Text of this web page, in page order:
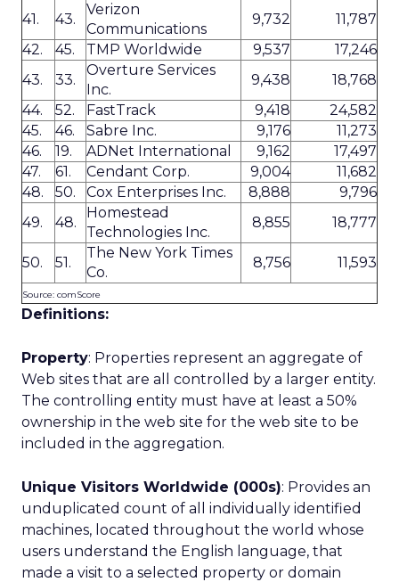
41.
43.
Verizon
Communications
9,732
11,787
42.
45. TMP Worldwide 9,537
17,246
43.
33.
Overture Services
Inc.
9,438
18,768
44.
52. FastTrack 9,418
24,582
45.
46. Sabre Inc. 9,176
11,273
46.
19. ADNet International 9,162
17,497
47.
61. Cendant Corp. 9,004
11,682
48.
50. Cox Enterprises Inc. 8,888
9,796
49.
48.
Homestead
Technologies Inc.
8,855 18,777
50. 51.
The New York Times
Co.
8,756 11,593
Source: comScore
Definitions:
Property: Properties represent an aggregate of
Web sites that are all controlled by a larger entity.
The controlling entity must have at least a 50%
ownership in the web site for the web site to be
included in the aggregation.
Unique Visitors Worldwide (000s): Provides an
unduplicated count of all individually identified
machines, located throughout the world whose
users understand the English language, that
made a visit to a selected property or domain